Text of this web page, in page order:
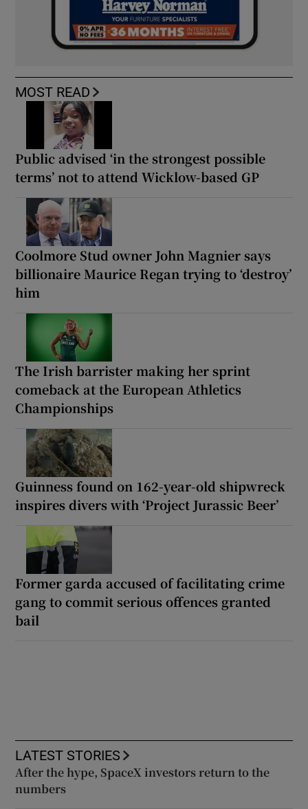
MOST READ
Public advised ‘in the strongest possible
terms’ not to attend Wicklow-based GP
Coolmore Stud owner John Magnier says
billionaire Maurice Regan trying to ‘destroy’
him
The Irish barrister making her sprint
comeback at the European Athletics
Championships
Guinness found on 162-year-old shipwreck
inspires divers with ‘Project Jurassic Beer’
Former garda accused of facilitating crime
gang to commit serious offences granted
bail
LATEST STORIES
After the hype, SpaceX investors return to the
numbers